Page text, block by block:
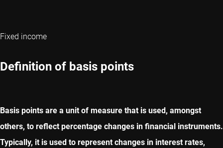
Fixed income
Definition of basis points
Basis points are a unit of measure that is used, amongst
others, to reflect percentage changes in financial instruments.
Typically, it is used to represent changes in interest rates,